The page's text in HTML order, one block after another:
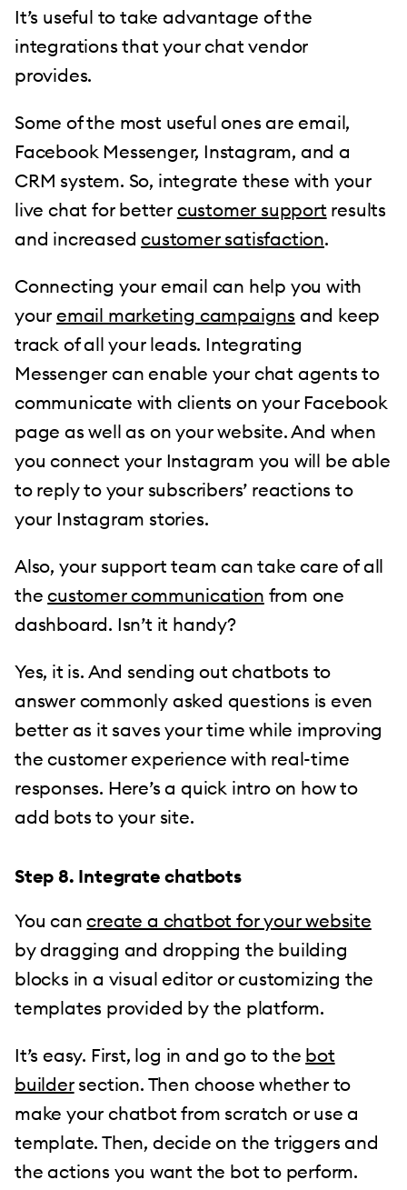
It’s useful to take advantage of the
integrations that your chat vendor
provides.
Some of the most useful ones are email,
Facebook Messenger, Instagram, and a
CRM system. So, integrate these with your
live chat for better customer support results
and increasedcustomer satisfaction.
Connecting your email can help you with
your email marketing campaigns and keep
track of all your leads. Integrating
Messenger can enable your chat agents to
communicate with clients on your Facebook
page as well as on your website. And when
you connect your Instagram you will be able
to reply to your subscribers’ reactions to
your Instagram stories.
Also, your support team can take care of all
thecustomer communication from one
dashboard. Isn’t it handy?
Yes, it is. And sending out chatbots to
answer commonly asked questions is even
better as it saves your time while improving
the customer experience with real-time
responses. Here’s a quick intro on how to
add bots to your site.
Step 8. Integrate chatbots
You cancreate a chatbot for your website
by dragging and dropping the building
blocks in a visual editor or customizing the
templates provided by the platform.
It’s easy. First, log in and go to the bot
buildersection. Then choose whether to
make your chatbot from scratch or use a
template. Then, decide on the triggers and
the actions you want the bot to perform.